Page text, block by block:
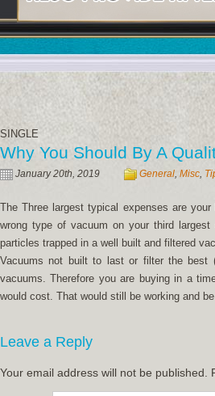
SINGLE
Why You Should By A
January 20th, 2019 General, Misc,
The Three largest typical expenses are
wrong type of vacuum on your third
particles trapped in a well built and filtered
Vacuums not built to last or filter the best
vacuums. Therefore you are buying in a
would cost. That would still be working and
Leave a Reply
Your email address will not be published.